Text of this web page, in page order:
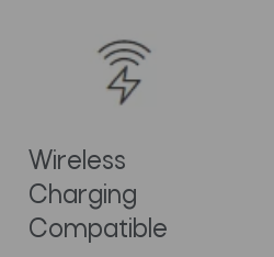
Wireless
Charging
Compatible